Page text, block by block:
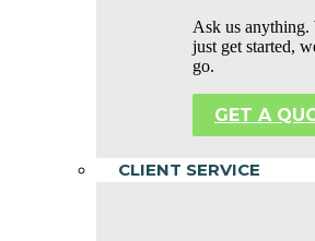
Ask us anything.
just get started,
go.
GET A
CLIENT SERVICE